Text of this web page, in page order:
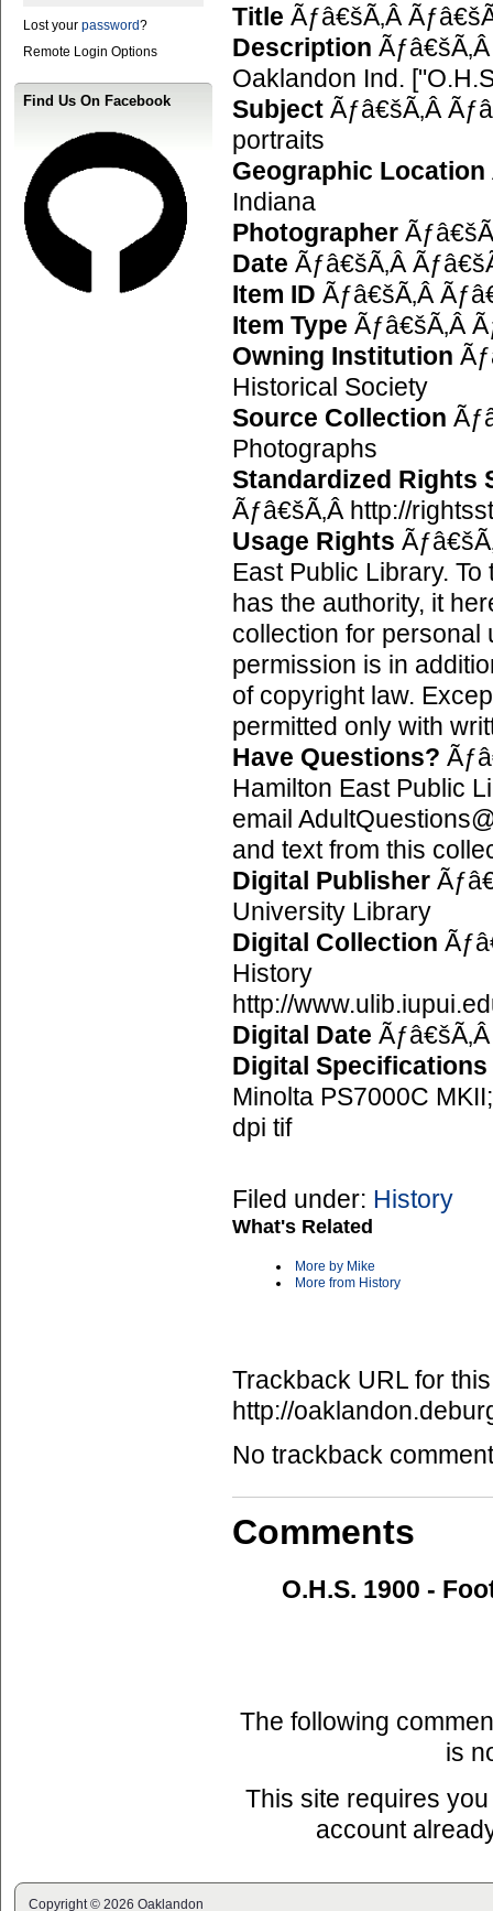
Lost your password?
Remote Login Options
Find Us On Facebook
Title Ãƒâ€šÃ‚Â
Description
Oaklandon Ind.
Subject Ãƒâ€šÃ‚Â
portraits
Geographic Location
Indiana
Photographer
Date Ãƒâ€šÃ‚Â
Item ID Ãƒâ€šÃ‚Â
Item Type Ãƒâ€šÃ‚Â
Owning Institution
Historical Society
Source Collection
Photographs
Standardized Rights
Ãƒâ€šÃ‚Â http://
Usage Rights
East Public Library.
has the authority, it
collection for personal
permission is in
of copyright law.
permitted only with
Have Questions?
Hamilton East Public
email
and text from this
Digital Publisher
University Library
Digital Collection
History
http://
Digital Date
Digital Specifications
Minolta PS7000C
dpi tif
Filed under: History
What's Related
More by Mike
More from History
Trackback URL for
http://
No trackback
Comments
O.H.S. 1900 -
The following
is
This site requires
account
Copyright © 2026 Oaklandon